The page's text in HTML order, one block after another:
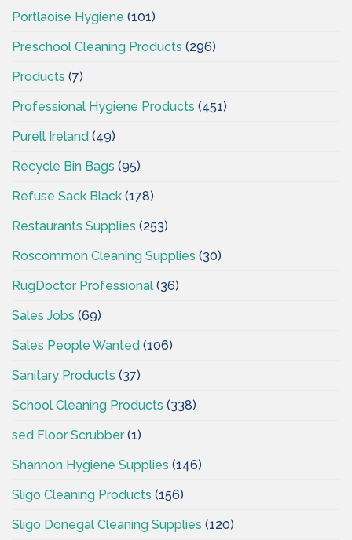
Portlaoise Hygiene (101)
Preschool Cleaning Products (296)
Products (7)
Professional Hygiene Products (451)
Purell Ireland (49)
Recycle Bin Bags (95)
Refuse Sack Black (178)
Restaurants Supplies (253)
Roscommon Cleaning Supplies (30)
RugDoctor Professional (36)
Sales Jobs (69)
Sales People Wanted (106)
Sanitary Products (37)
School Cleaning Products (338)
sed Floor Scrubber(1)
Shannon Hygiene Supplies (146)
Sligo Cleaning Products (156)
Sligo Donegal Cleaning Supplies (120)